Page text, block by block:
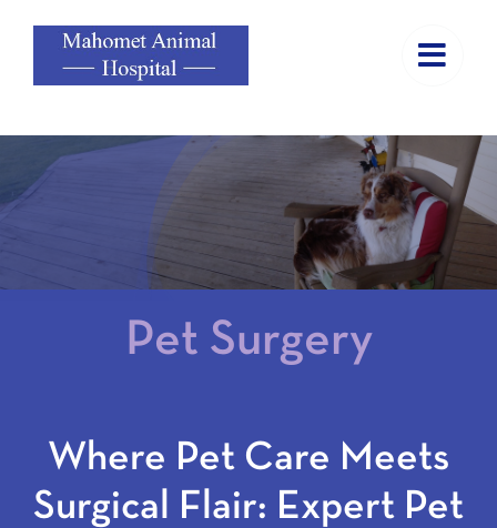
content
Pet Surgery
Where Pet Care Meets
Surgical Flair: Expert Pet